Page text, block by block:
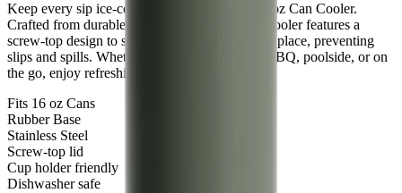
Keep every sip ice-cold with the HydroJug 16 oz Can Cooler.
Crafted from durable stainless steel, this sleek cooler features a
screw-top design to securely lock your can into place, preventing
slips and spills. Whether you're at a backyard BBQ, poolside, or on
the go, enjoy refreshingly cold sips every time.
Fits 16 oz Cans
Rubber Base
Stainless Steel
Screw-top lid
Cup holder friendly
Dishwasher safe